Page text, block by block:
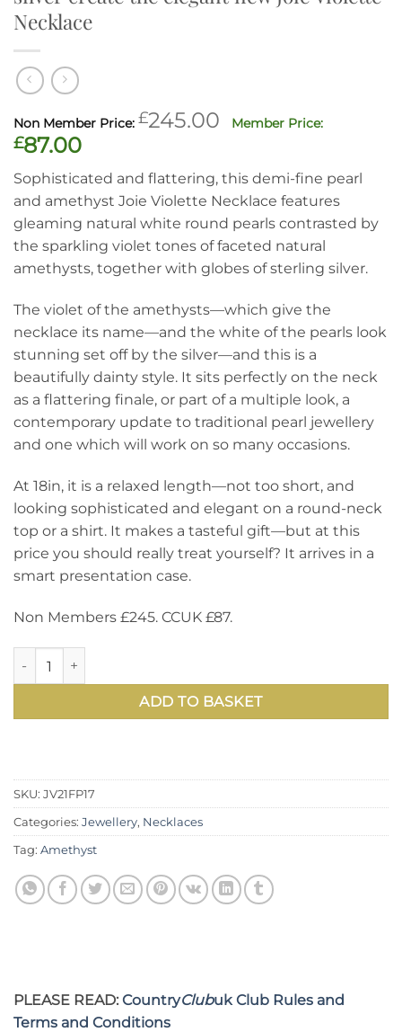
Necklace
£245.00 Original
£245.00.
£87.00Current
price
is:
£87.00.
Sophisticated and flattering, this demi-fine pearl
and amethyst Joie Violette Necklace features
gleaming natural white round pearls contrasted by
the sparkling violet tones of faceted natural
amethysts, together with globes of sterling silver.
The violet of the amethysts—which give the
necklace its name—and the white of the pearls look
stunning set off by the silver—and this is a
beautifully dainty style. It sits perfectly on the neck
as a flattering finale, or part of a multiple look, a
contemporary update to traditional pearl jewellery
and one which will work on so many occasions.
At 18in, it is a relaxed length—not too short, and
looking sophisticated and elegant on a round-neck
top or a shirt. It makes a tasteful gift—but at this
price you should really treat yourself? It arrives in a
smart presentation case.
Non Members £245. CCUK £87.
ADD TO BASKET
SKU: JV21FP17
Categories: Jewellery, Necklaces
Tag: Amethyst
PLEASE READ: CountryClubuk Club Rules and
Terms and Conditions